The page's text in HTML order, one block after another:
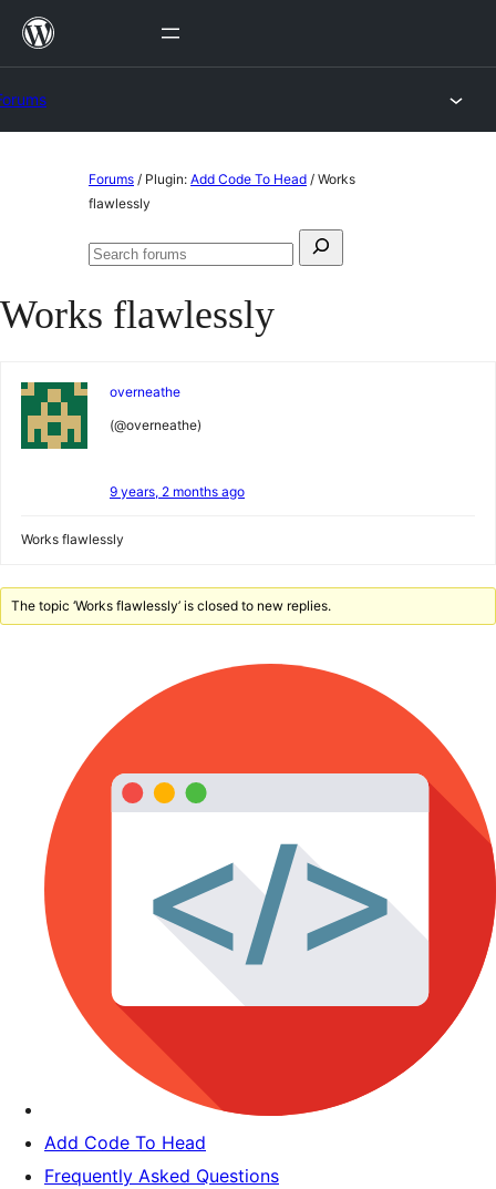
Skip
Forums / Plugin: Add Code To Head / Works
flawlessly
Search
Search
Works flawlessly
overneathe
(@overneathe)
9 years, 2 months ago
Works flawlessly
The topic ‘Works flawlessly’ is closed to new replies.
Add Code To Head
Frequently Asked Questions